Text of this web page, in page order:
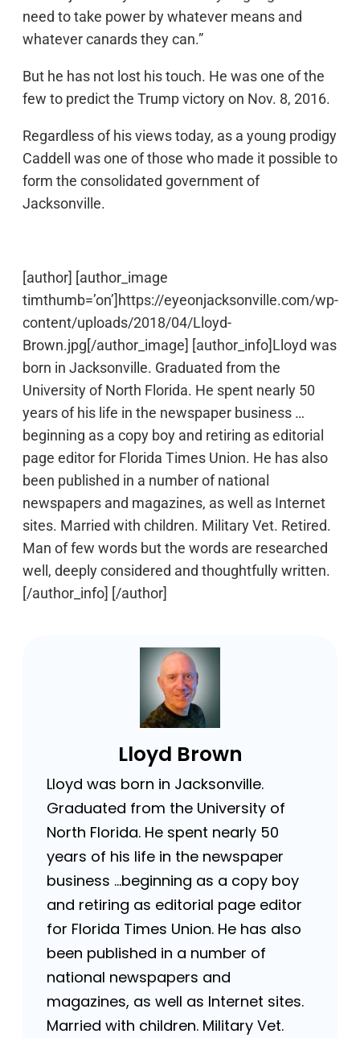
need to take power by whatever means and
whatever canards they can.”
But he has not lost his touch. He was one of the
few to predict the Trump victory on Nov. 8, 2016.
Regardless of his views today, as a young prodigy
Caddell was one of those who made it possible to
form the consolidated government of
Jacksonville.
[author] [author_image
timthumb=’on’]https://eyeonjacksonville.com/wp-
content/uploads/2018/04/Lloyd-
Brown.jpg[/author_image] [author_info]Lloyd was
born in Jacksonville. Graduated from the
University of North Florida. He spent nearly 50
years of his life in the newspaper business …
beginning as a copy boy and retiring as editorial
page editor for Florida Times Union. He has also
been published in a number of national
newspapers and magazines, as well as Internet
sites. Married with children. Military Vet. Retired.
Man of few words but the words are researched
well, deeply considered and thoughtfully written.
[/author_info] [/author]
Lloyd Brown
Lloyd was born in Jacksonville.
Graduated from the University of
North Florida. He spent nearly 50
years of his life in the newspaper
business …beginning as a copy boy
and retiring as editorial page editor
for Florida Times Union. He has also
been published in a number of
national newspapers and
magazines, as well as Internet sites.
Married with children. Military Vet.